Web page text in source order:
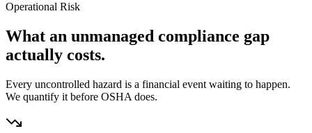
Operational Risk
What an unmanaged compliance gap
actually costs.
Every uncontrolled hazard is a financial event waiting to happen.
We quantify it before OSHA does.